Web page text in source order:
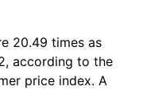
20.49 times as
according to the
price index. A